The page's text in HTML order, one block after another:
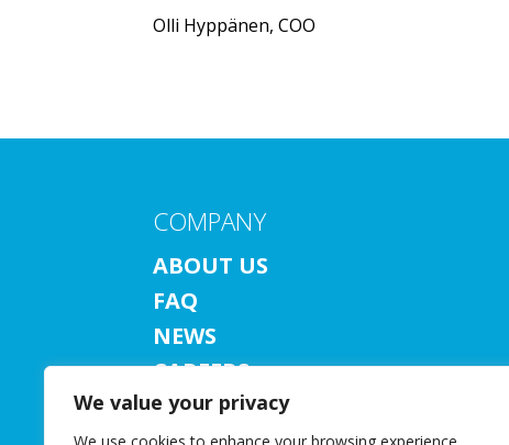
We value your privacy
Olli Hyppänen, COO
COMPANY
ABOUT US
FAQ
NEWS
CAREERS
CONTACT US